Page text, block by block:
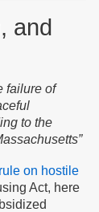
and
failure of
to the
on hostile
Act, here